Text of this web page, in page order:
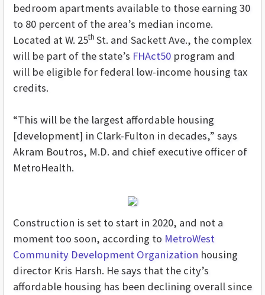
bedroom apartments available to those earning 30
to 80 percent of the area’s median income.
Located at W. 25th St. and Sackett Ave., the complex
will be part of the state’s FHAct50 program and
will be eligible for federal low-income housing tax
credits.
“This will be the largest affordable housing
[development] in Clark-Fulton in decades,” says
Akram Boutros, M.D. and chief executive officer of
MetroHealth.
Construction is set to start in 2020, and not a
moment too soon, according to MetroWest
Community Development Organization housing
director Kris Harsh. He says that the city’s
affordable housing has been declining overall since